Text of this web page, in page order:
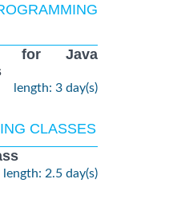
for Java
length: 3 day(s)
CLASSES
length: 2.5 day(s)